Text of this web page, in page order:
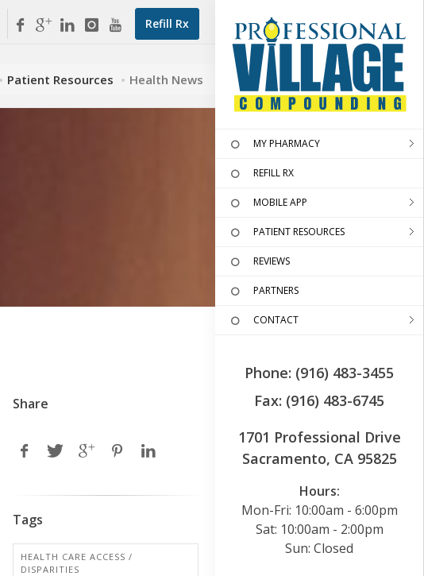
Refill Rx
MY PHARMACY
REFILL RX
MOBILE APP
PATIENT RESOURCES
REVIEWS
PARTNERS
CONTACT
Phone: (916) 483-3455
Fax: (916) 483-6745
1701 Professional Drive
Sacramento, CA 95825
Hours:
Mon-Fri: 10:00am - 6:00pm
Sat: 10:00am - 2:00pm
Sun: Closed
Patient Resources Health News
Share
Tags
HEALTH CARE ACCESS /
DISPARITIES